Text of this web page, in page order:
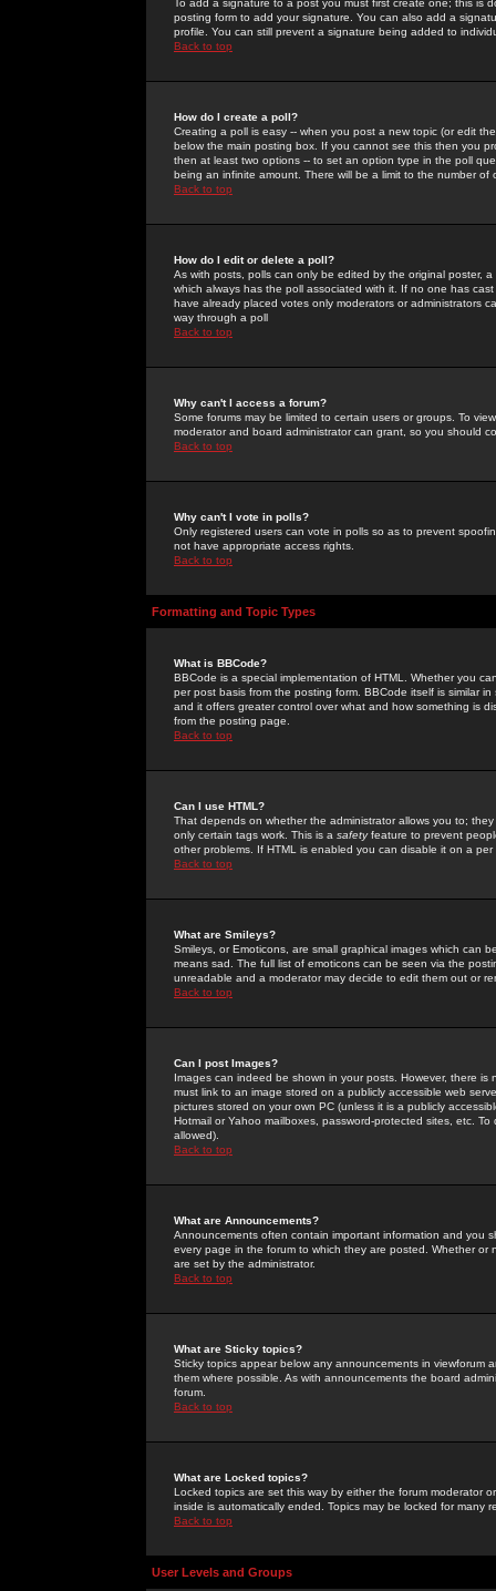
To add a signature to a post you must first create one; this
posting form to add your signature. You can also add a
profile. You can still prevent a signature being added to
Back to top
How do I create a poll?
Creating a poll is easy -- when you post a new topic (or edit
below the main posting box. If you cannot see this then you
then at least two options -- to set an option type in the poll
being an infinite amount. There will be a limit to the number
Back to top
How do I edit or delete a poll?
As with posts, polls can only be edited by the original poster,
which always has the poll associated with it. If no one has
have already placed votes only moderators or administrators
way through a poll
Back to top
Why can't I access a forum?
Some forums may be limited to certain users or groups. To
moderator and board administrator can grant, so you should
Back to top
Why can't I vote in polls?
Only registered users can vote in polls so as to prevent
not have appropriate access rights.
Back to top
Formatting and Topic Types
What is BBCode?
BBCode is a special implementation of HTML. Whether you
per post basis from the posting form. BBCode itself is similar
and it offers greater control over what and how something is
from the posting page.
Back to top
Can I use HTML?
That depends on whether the administrator allows you to;
only certain tags work. This is a safetyfeature to prevent
other problems. If HTML is enabled you can disable it on a
Back to top
What are Smileys?
Smileys, or Emoticons, are small graphical images which can
means sad. The full list of emoticons can be seen via the
unreadable and a moderator may decide to edit them out or
Back to top
Can I post Images?
Images can indeed be shown in your posts. However, there
must link to an image stored on a publicly accessible web
pictures stored on your own PC (unless it is a publicly
Hotmail or Yahoo mailboxes, password-protected sites, etc.
allowed).
Back to top
What are Announcements?
Announcements often contain important information and you
every page in the forum to which they are posted. Whether
are set by the administrator.
Back to top
What are Sticky topics?
Sticky topics appear below any announcements in
them where possible. As with announcements the board
forum.
Back to top
What are Locked topics?
Locked topics are set this way by either the forum moderator
inside is automatically ended. Topics may be locked for many
Back to top
User Levels and Groups